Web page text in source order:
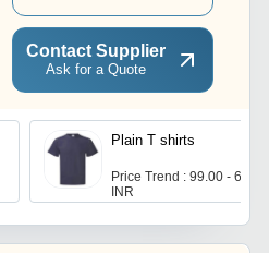
Contact Supplier
Ask for a Quote
Plain T shirts
Price Trend : 99.00 - 650.00
INR